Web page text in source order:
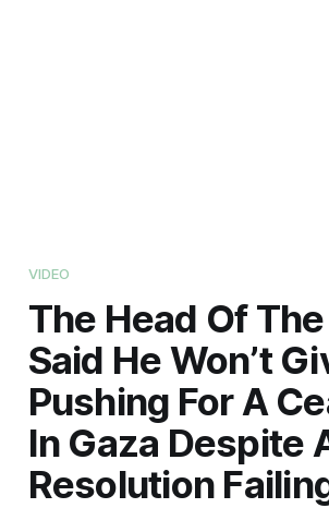
VIDEO
The Head Of The
Said He Won’t
Pushing For A
In Gaza Despite
Resolution